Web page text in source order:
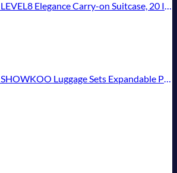
LEVEL8 Elegance Carry-on Suitcase, 20 Inch Carry on Luggage, Hardside Large Suitcases with Wheels, Tavel Bag with Tsa Lock, Light Blue
SHOWKOO Luggage Sets Expandable PC+ABS Durable Suitcase Double Wheels TSA Lock 3pcs Blue